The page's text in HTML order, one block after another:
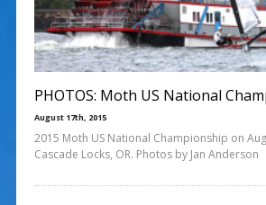
PHOTOS: Moth US National
August 17th, 2015
2015 Moth US National Championship on
Cascade Locks, OR. Photos by Jan Anderson